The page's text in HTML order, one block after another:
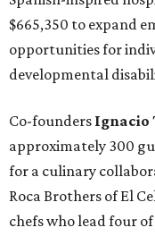
$665,350 to expand
opportunities for
developmental
Co-founders Ignacio
approximately 300
for a culinary
Roca Brothers of El
chefs who lead four